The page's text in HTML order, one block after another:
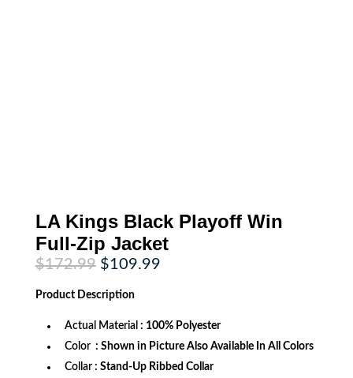
LA Kings Black Playoff Win
Full-Zip Jacket
$172.99 Original
price
was:
$172.99.
$109.99Current
Product Description
Actual Material : 100% Polyester
Color : Shown in Picture Also Available In All Colors
Collar : Stand-Up Ribbed Collar